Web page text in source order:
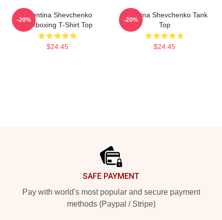
Valentina Shevchenko
Kickboxing T-Shirt Top
$24.45
-20%
Valentina Shevchenko Tank
Top
$24.45
-20%
SAFE PAYMENT
Pay with world's most popular and secure payment
methods (Paypal / Stripe)